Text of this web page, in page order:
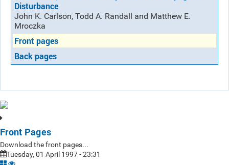
Disturbance
John K. Carlson, Todd A. Randall and Matthew E.
Mroczka
Front pages
Back pages
Front Pages
Download the front pages...
Tuesday, 01 April 1997 - 23:31